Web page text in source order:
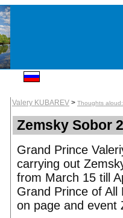
Valery KUBAREV > Thoughts
Zemsky Sobor
Grand Prince
carrying out
from March 15 till
Grand Prince of All
on page and event